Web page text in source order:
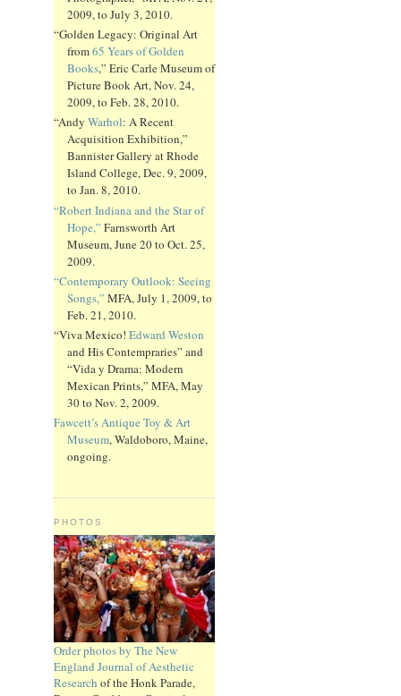
2009, to July 3, 2010.
“Golden Legacy: Original Art
from65 Years of Golden
Books,” Eric Carle Museum of
Picture Book Art, Nov. 24,
2009, to Feb. 28, 2010.
“Andy Warhol: A Recent
Acquisition Exhibition,”
Bannister Gallery at Rhode
Island College, Dec. 9, 2009,
to Jan. 8, 2010.
“Robert Indiana and the Star of
Hope,” Farnsworth Art
Museum, June 20 to Oct. 25,
2009.
“Contemporary Outlook: Seeing
Songs,” MFA, July 1, 2009, to
Feb. 21, 2010.
“Viva Mexico! Edward Weston
and His Contempraries” and
“Vida y Drama: Modern
Mexican Prints,” MFA, May
30 to Nov. 2, 2009.
Fawcett’s Antique Toy & Art
Museum, Waldoboro, Maine,
ongoing.
PHOTOS
Order photos by The New
England Journal of Aesthetic
Research of the Honk Parade,